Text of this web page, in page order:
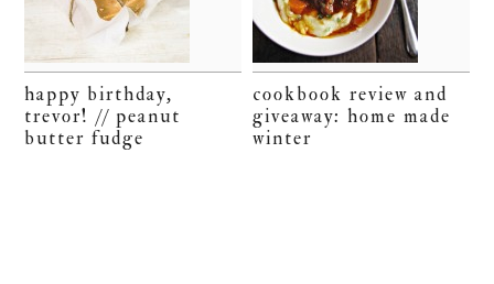
happy birthday,
trevor! // peanut
butter fudge
cookbook review and
giveaway: home made
winter